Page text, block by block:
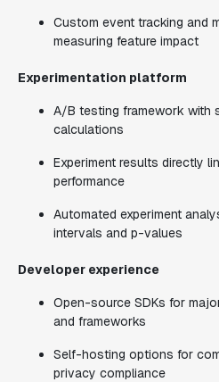
Custom event tracking and
measuring feature impact
Experimentation platform
A/B testing framework with
calculations
Experiment results directly
performance
Automated experiment
intervals and p-values
Developer experience
Open-source SDKs for
and frameworks
Self-hosting options for
privacy compliance